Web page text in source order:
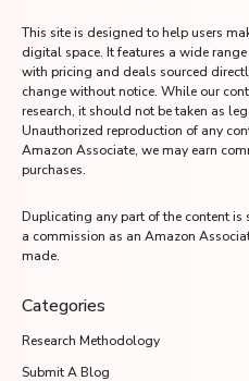
This site is designed to help users
digital space. It features a wide
with pricing and deals sourced
change without notice. While our
research, it should not be taken as
Unauthorized reproduction of any
Amazon Associate, we may earn
purchases.
Duplicating any part of the content is
a commission as an Amazon
made.
Categories
Research Methodology
Submit A Blog